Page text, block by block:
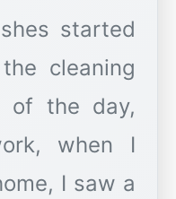
started
cleaning
of the day,
when I
I saw a